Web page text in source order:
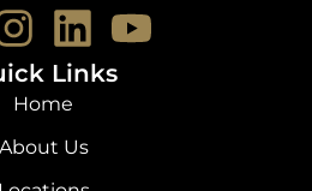
I
n
s
t
L
i
n
k
Y
Links
Home
About Us